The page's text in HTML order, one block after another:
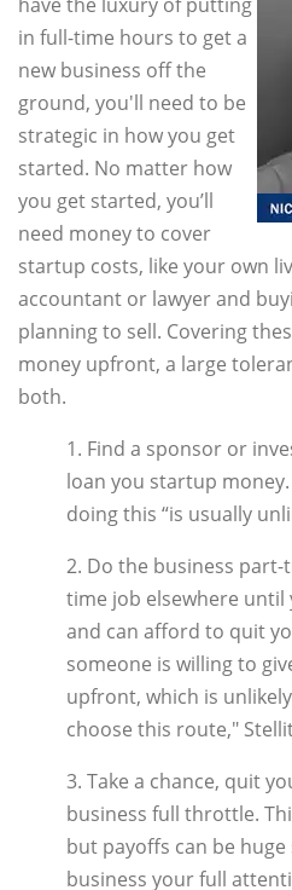
in full-time hours to get a
new business off the
ground, you'll need to be
strategic in how you get
started. No matter how
you get started, you’ll
need money to cover
startup costs, like your own
accountant or lawyer and
planning to sell. Covering
money upfront, a large
both.
1. Find a sponsor or
loan you startup
doing this “is usually
2. Do the business
time job elsewhere until
and can afford to quit
someone is willing to
upfront, which is
choose this route,"
3. Take a chance, quit
business full throttle.
but payoffs can be huge
business your full